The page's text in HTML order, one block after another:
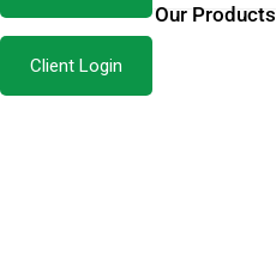
Our Products
Client Login